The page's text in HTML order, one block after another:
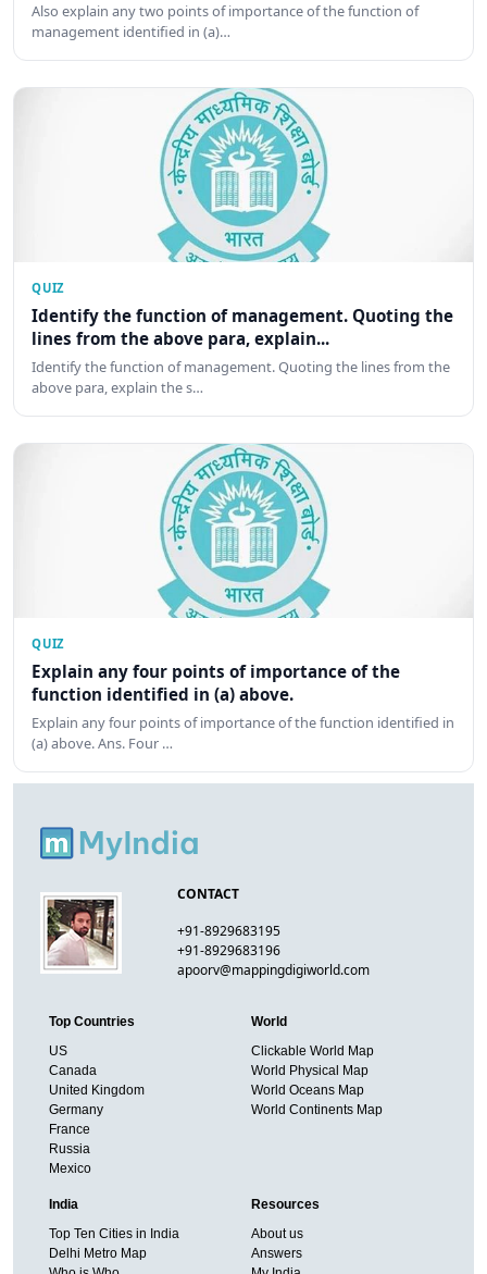
Also explain any two points of importance of the function of
management identified in (a)…
QUIZ
Identify the function of management. Quoting the
lines from the above para, explain...
Identify the function of management. Quoting the lines from the
above para, explain the s…
QUIZ
Explain any four points of importance of the
function identified in (a) above.
Explain any four points of importance of the function identified in
(a) above. Ans. Four …
CONTACT
+91-8929683195
+91-8929683196
apoorv@mappingdigiworld.com
Top Countries
US
Canada
United Kingdom
Germany
France
Russia
Mexico
World
Clickable World Map
World Physical Map
World Oceans Map
World Continents Map
India
Top Ten Cities in India
Delhi Metro Map
Resources
About us
Answers